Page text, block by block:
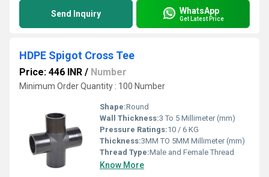
Send Inquiry WhatsApp
Get Latest Price
HDPE Spigot Cross Tee
Price: 446 INR / Number
Minimum Order Quantity : 100 Number
Shape:Round
Wall Thickness:3 To 5 Millimeter (mm)
Pressure Ratings:10 / 6 KG
Thickness:3MM TO 5MM Millimeter (mm)
Thread Type:Male and Female Thread
Know More